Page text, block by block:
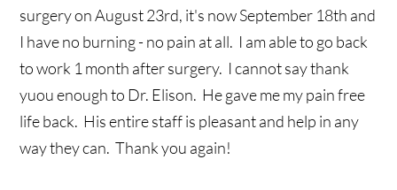
surgery on August 23rd, it's now September 18th and
I have no burning - no pain at all. I am able to go back
to work 1 month after surgery. I cannot say thank
yuou enough to Dr. Elison. He gave me my pain free
life back. His entire staff is pleasant and help in any
way they can. Thank you again!